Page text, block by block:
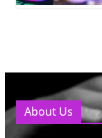
About Us